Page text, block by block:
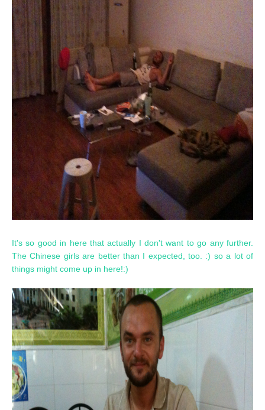
It's so good in here that actually I don't want to go any further.
The Chinese girls are better than I expected, too. :) so a lot of
things might come up in here!:)